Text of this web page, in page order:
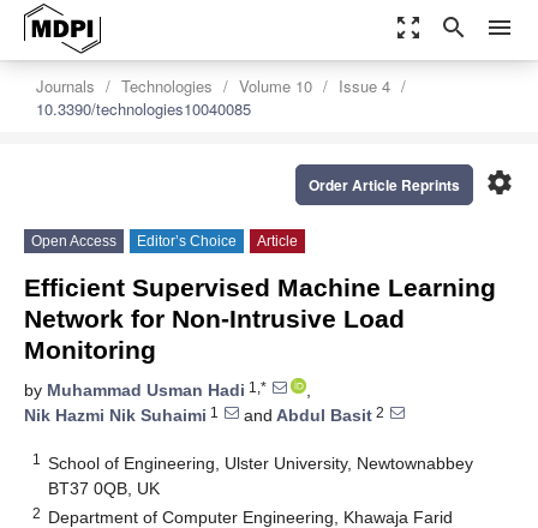
zoom_out_map search menu
Journals Technologies Volume 10
Issue 4
10.3390/technologies10040085
settings
Order Article Reprints
Open Access Editor’s Choice Article
Efficient Supervised Machine Learning
Network for Non-Intrusive Load
Monitoring
by Muhammad Usman Hadi 1,*
,
Nik Hazmi Nik Suhaimi 1 and Abdul Basit 2
1
School of Engineering, Ulster University, Newtownabbey
BT37 0QB, UK
2 Department of Computer Engineering, Khawaja Farid